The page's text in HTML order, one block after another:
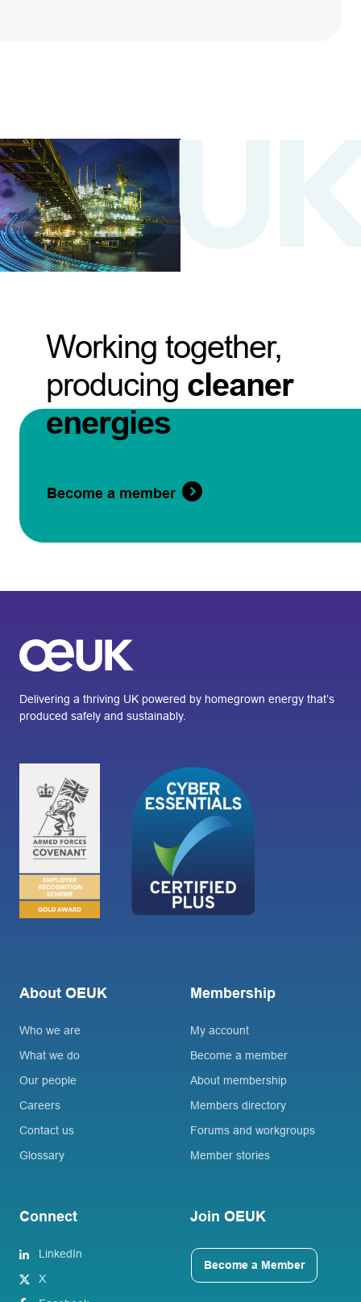
Working together,
producing cleaner
energies
Become a member
Delivering a thriving UK powered by homegrown energy that’s
produced safely and sustainably.
About OEUK
Who we are
What we do
Our people
Careers
Contact us
Glossary
Membership
My account
Become a member
About membership
Members directory
Forums and workgroups
Member stories
Connect
LinkedIn
X
Join OEUK
Become a Member